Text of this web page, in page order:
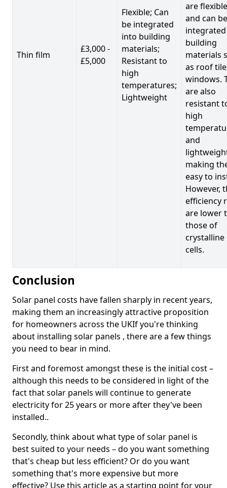
Thin film
£3,000 -
£5,000
Flexible; Can
be integrated
into building
materials;
Resistant to
high
temperatures;
Lightweight
are flexible
and can be
building
materials
as roof
windows.
are also
resistant
high
and
making
easy to
However,
efficiency
are lower
those of
crystalline
cells.
Conclusion
Solar panel costs have fallen sharply in recent years,
making them an increasingly attractive proposition
for homeowners across the UKIf you're thinking
about installing solar panels , there are a few things
you need to bear in mind.
First and foremost amongst these is the initial cost –
although this needs to be considered in light of the
fact that solar panels will continue to generate
electricity for 25 years or more after they've been
installed..
Secondly, think about what type of solar panel is
best suited to your needs – do you want something
that's cheap but less efficient? Or do you want
something that's more expensive but more
effective? Use this article as a starting point for your